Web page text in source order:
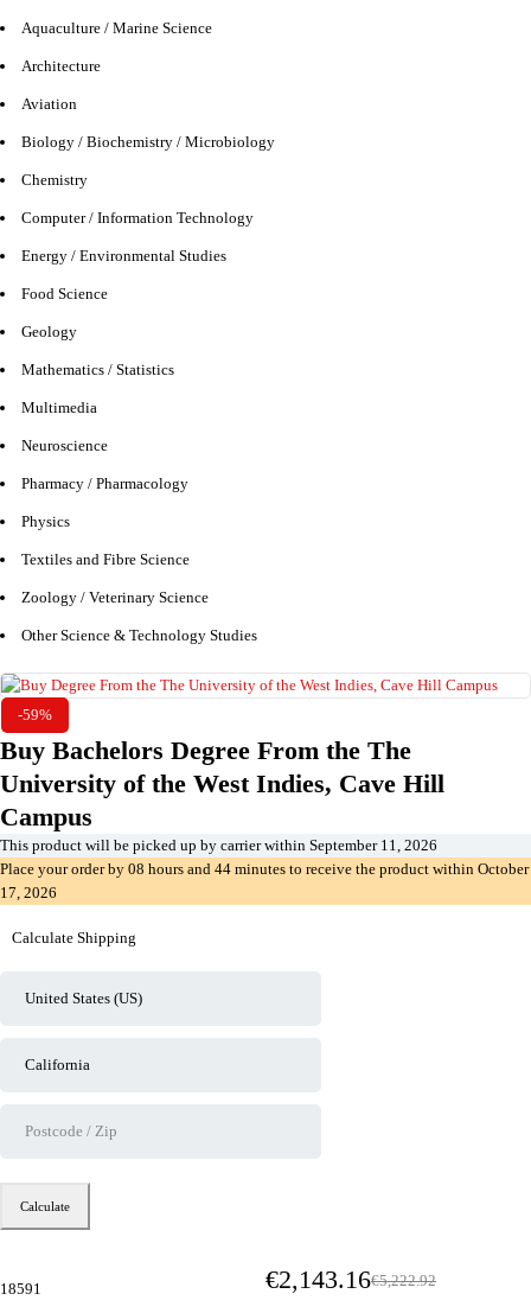
Aquaculture / Marine Science
Architecture
Aviation
Biology / Biochemistry / Microbiology
Chemistry
Computer / Information Technology
Energy / Environmental Studies
Food Science
Geology
Mathematics / Statistics
Multimedia
Neuroscience
Pharmacy / Pharmacology
Physics
Textiles and Fibre Science
Zoology / Veterinary Science
Other Science & Technology Studies
-59%
Buy Bachelors Degree From the The
University of the West Indies, Cave Hill
Campus
This product will be picked up by carrier within September 11, 2026
Place your order by 08 hours and 44 minutes to receive the product within October
17, 2026
Calculate Shipping
Calculate
18591 €5,222.92
€2,143.16